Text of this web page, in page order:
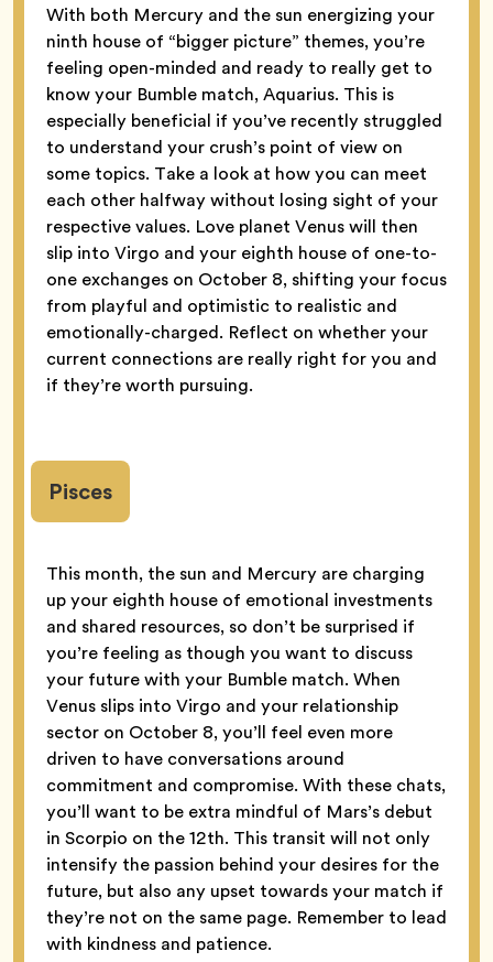
With both Mercury and the sun energizing your
ninth house of “bigger picture” themes, you’re
feeling open-minded and ready to really get to
know your Bumble match, Aquarius. This is
especially beneficial if you’ve recently struggled
to understand your crush’s point of view on
some topics. Take a look at how you can meet
each other halfway without losing sight of your
respective values. Love planet Venus will then
slip into Virgo and your eighth house of one-to-
one exchanges on October 8, shifting your focus
from playful and optimistic to realistic and
emotionally-charged. Reflect on whether your
current connections are really right for you and
if they’re worth pursuing.
Pisces
This month, the sun and Mercury are charging
up your eighth house of emotional investments
and shared resources, so don’t be surprised if
you’re feeling as though you want to discuss
your future with your Bumble match. When
Venus slips into Virgo and your relationship
sector on October 8, you’ll feel even more
driven to have conversations around
commitment and compromise. With these chats,
you’ll want to be extra mindful of Mars’s debut
in Scorpio on the 12th. This transit will not only
intensify the passion behind your desires for the
future, but also any upset towards your match if
they’re not on the same page. Remember to lead
with kindness and patience.